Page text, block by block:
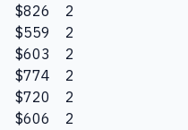
$826
2
$559
2
$603
2
$774
2
$720
2
$606
2